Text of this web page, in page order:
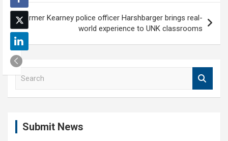
Former Kearney police officer Harshbarger brings real-
world experience to UNK classrooms
Submit News